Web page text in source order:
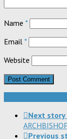
Name *
Email *
Website
Next story
Previous